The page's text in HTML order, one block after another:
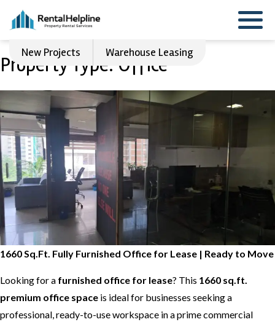
New Projects Warehouse Leasing
Property Type: Office
1660 Sq.Ft. Fully Furnished Office for Lease | Ready to Move
Looking for a furnished office for lease? This 1660 sq.ft.
premium office space is ideal for businesses seeking a
professional, ready-to-use workspace in a prime commercial